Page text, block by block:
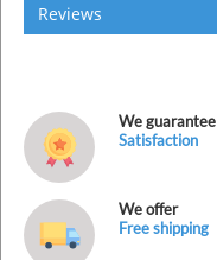
Reviews
We guarantee
Satisfaction
We offer
Free shipping